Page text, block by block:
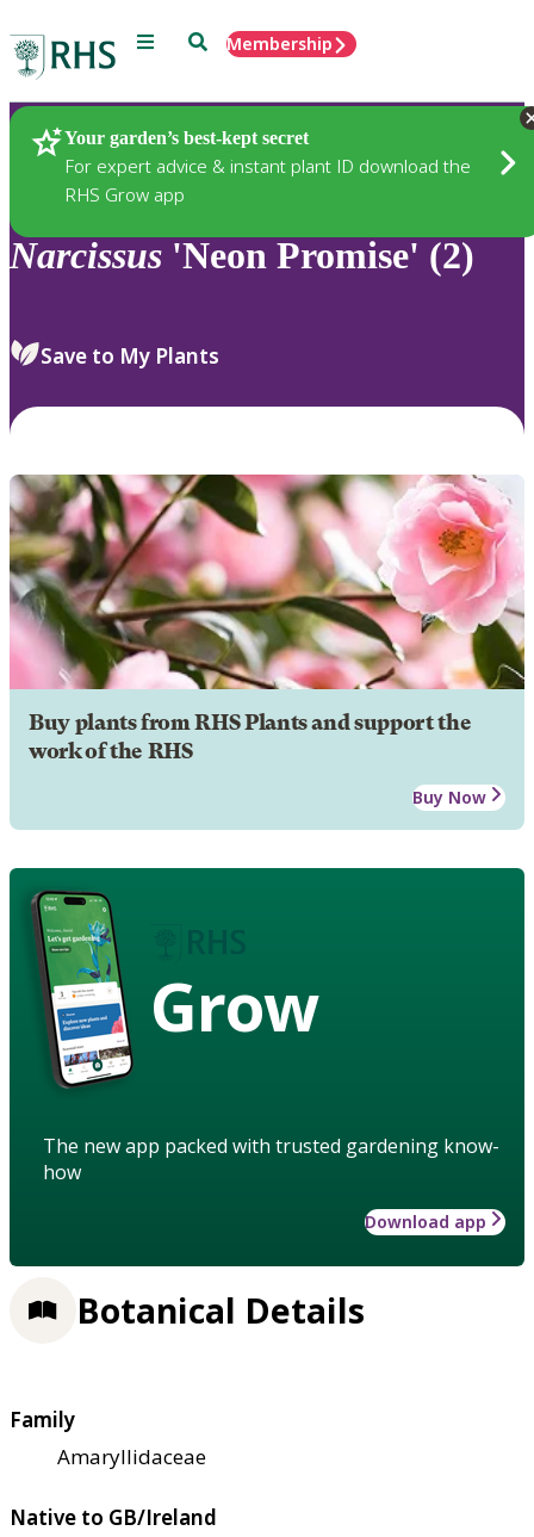
Menu SearchMembership
Your garden’s best-kept secret
For expert advice & instant plant ID download the
RHS Grow app
Plants
Narcissus 'Neon Promise' (2)
Save to My Plants
Buy plants from RHS Plants and support the
work of the RHS
Buy Now
Grow
The new app packed with trusted gardening know-
how
Download app
Botanical Details
Family
Amaryllidaceae
Native to GB/Ireland